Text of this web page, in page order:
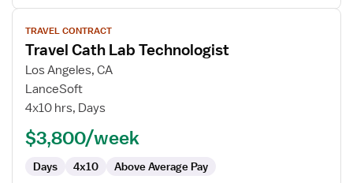
View
job
details
for
Travel
Cath
Technologist
TRAVEL CONTRACT
Travel Cath Lab Technologist
Los Angeles, CA
LanceSoft
4x10 hrs, Days
$3,800/week
Days 4x10 Above Average Pay